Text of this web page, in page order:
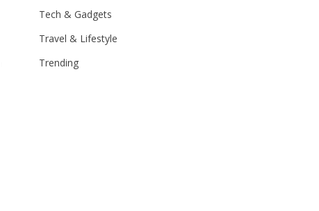
Tech & Gadgets
Travel & Lifestyle
Trending